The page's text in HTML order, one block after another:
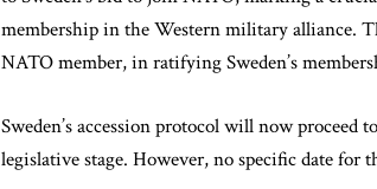
membership in the Western military alliance.
NATO member, in ratifying Sweden’s
Sweden’s accession protocol will now proceed
legislative stage. However, no specific date for